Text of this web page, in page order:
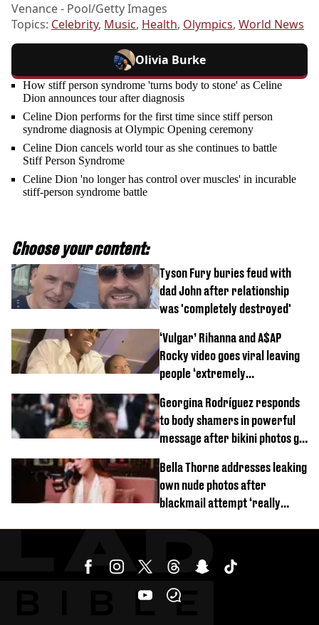
Venance - Pool/Getty Images
Topics: Celebrity, Music, Health, Olympics, World News
Olivia Burke
How stiff person syndrome 'turns body to stone' as Celine
Dion announces tour after diagnosis
Celine Dion performs for the first time since stiff person
syndrome diagnosis at Olympic Opening ceremony
Celine Dion cancels world tour as she continues to battle
Stiff Person Syndrome
Celine Dion 'no longer has control over muscles' in incurable
stiff-person syndrome battle
Choose your content:
Tyson Fury buries feud with
dad John after relationship
was 'completely destroyed'
‘Vulgar’ Rihanna and A$AP
Rocky video goes viral leaving
people ‘extremely
Georgina Rodríguez responds
to body shamers in powerful
message after bikini photos go
Bella Thorne addresses leaking
own nude photos after
blackmail attempt ‘really